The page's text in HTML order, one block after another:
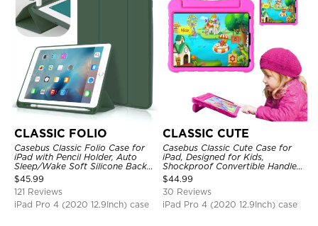
CLASSIC FOLIO
Casebus Classic Folio Case for
iPad with Pencil Holder, Auto
Sleep/Wake Soft Silicone Back
Shell Stand Shockproof Case
$45.99
121 Reviews
iPad Pro 4 (2020 12.9Inch) case
CLASSIC CUTE
Casebus Classic Cute Case for
iPad, Designed for Kids,
Shockproof Convertible Handle
Stand Cover Light Weight Case
$44.99
30 Reviews
iPad Pro 4 (2020 12.9Inch) case